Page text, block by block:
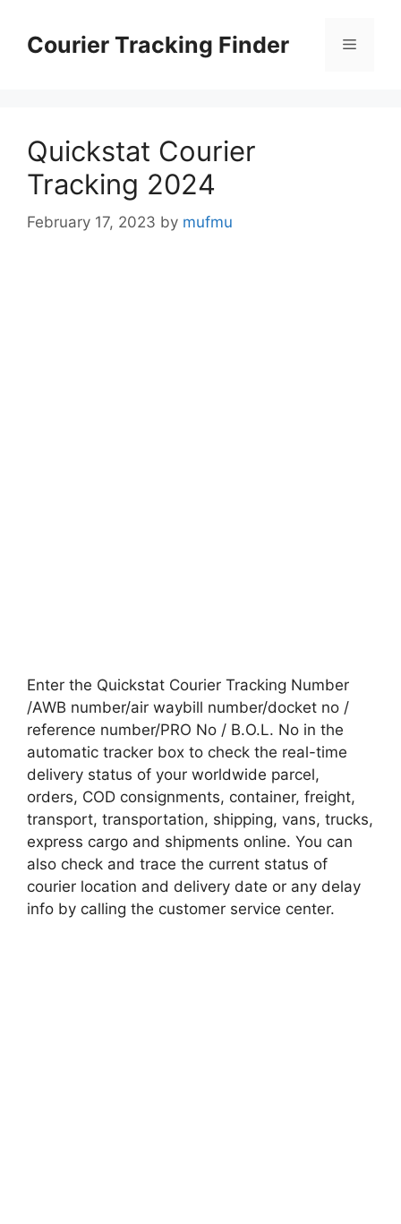
contentCourier Tracking Finder Menu
Quickstat Courier
Tracking 2024
February 17, 2023 by mufmu
Enter the Quickstat Courier Tracking Number
/AWB number/air waybill number/docket no /
reference number/PRO No / B.O.L. No in the
automatic tracker box to check the real-time
delivery status of your worldwide parcel,
orders, COD consignments, container, freight,
transport, transportation, shipping, vans, trucks,
express cargo and shipments online. You can
also check and trace the current status of
courier location and delivery date or any delay
info by calling the customer service center.